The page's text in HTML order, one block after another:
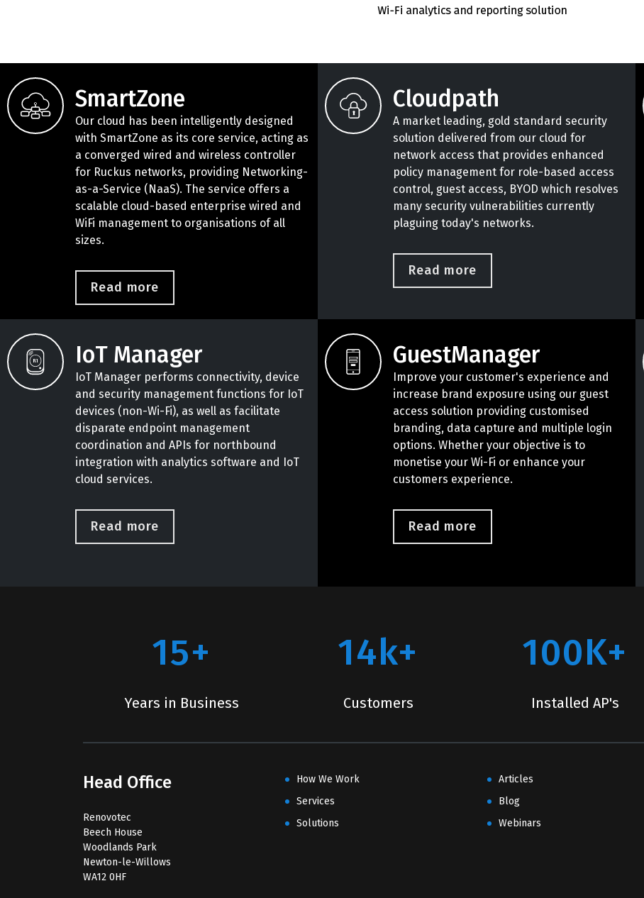
SmartZone
Our cloud has been intelligently designed
with SmartZone as its core service, acting as
a converged wired and wireless controller
for Ruckus networks, providing Networking-
as-a-Service (NaaS). The service offers a
scalable cloud-based enterprise wired and
WiFi management to organisations of all
sizes.
Read more
Cloudpath
A market leading, gold standard security
solution delivered from our cloud for
network access that provides enhanced
policy management for role-based access
control, guest access, BYOD which resolves
many security vulnerabilities currently
plaguing today's networks.
Read more
IoT Manager
IoT Manager performs connectivity, device
and security management functions for IoT
devices (non-Wi-Fi), as well as facilitate
disparate endpoint management
coordination and APIs for northbound
integration with analytics software and IoT
cloud services.
Read more
GuestManager
Improve your customer's experience and
increase brand exposure using our guest
access solution providing customised
branding, data capture and multiple login
options. Whether your objective is to
monetise your Wi-Fi or enhance your
customers experience.
Read more
15+
Years in Business
14k+
Customers
100K+
Installed AP's
Head Office
Renovotec
Beech House
Woodlands Park
Newton-le-Willows
WA12 0HF
How We Work
Services
Solutions
Articles
Blog
Webinars